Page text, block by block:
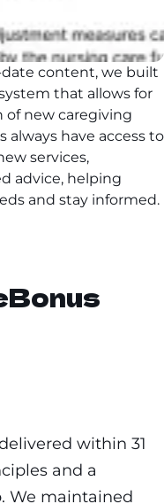
content, we built
that allows for
of new caregiving
always have access to
services,
advice, helping
and stay informed.
within 31
and a
We maintained